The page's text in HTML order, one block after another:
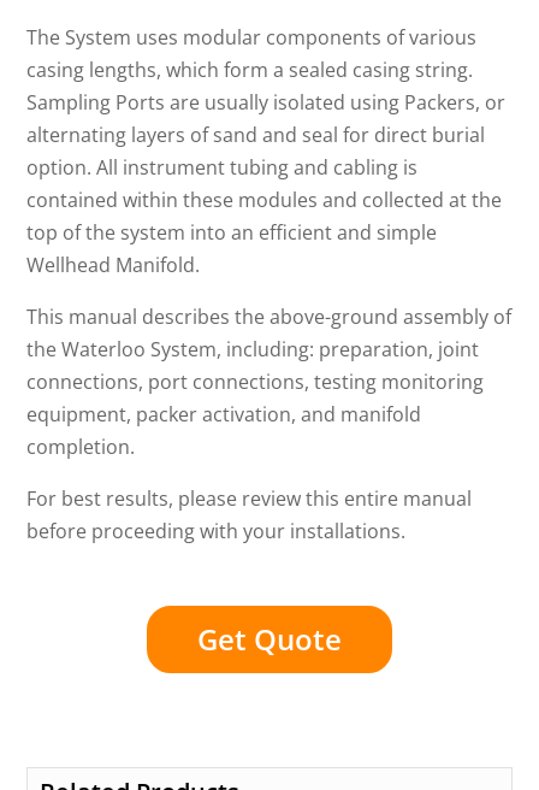
The System uses modular components of various
casing lengths, which form a sealed casing string.
Sampling Ports are usually isolated using Packers, or
alternating layers of sand and seal for direct burial
option. All instrument tubing and cabling is
contained within these modules and collected at the
top of the system into an efficient and simple
Wellhead Manifold.
This manual describes the above-ground assembly of
the Waterloo System, including: preparation, joint
connections, port connections, testing monitoring
equipment, packer activation, and manifold
completion.
For best results, please review this entire manual
before proceeding with your installations.
Get Quote